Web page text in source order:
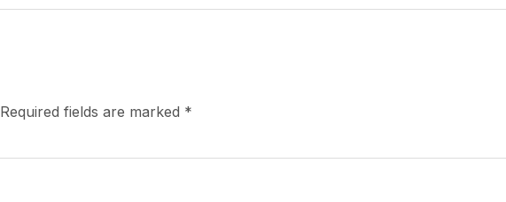
Required fields are marked *